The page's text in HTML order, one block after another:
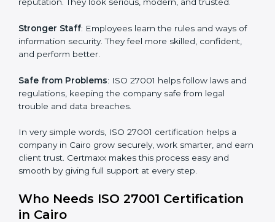
more projects and business growth.
Easy Work Steps : Work becomes easy and clear. Staff
follow the same processes every time, meaning fewer
mistakes, less risk, and more efficiency.
Better Profit : With reduced risks and errors, money is
saved. This strengthens the company and increases
profit.
Good Name: ISO 27001 certified companies get a
better reputation. They look serious, modern, and
trusted.
information security. They feel more skilled, confident,
and perform better.